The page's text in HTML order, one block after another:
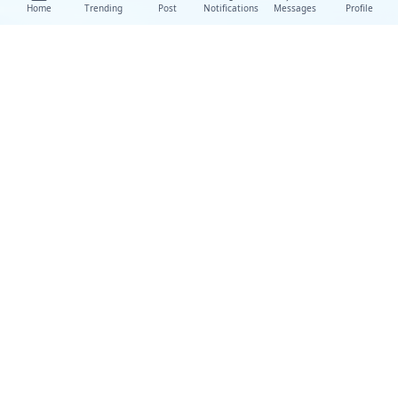
Home Trending Post Notifications Messages Profile